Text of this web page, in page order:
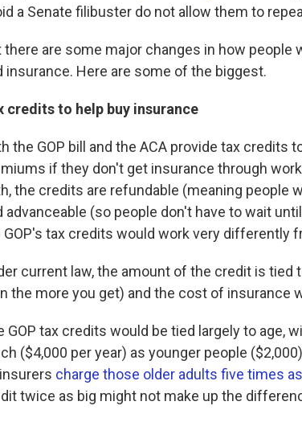
a Senate filibuster do not allow them to
there are some major changes in how people
insurance. Here are some of the biggest.
credits to help buy insurance
the GOP bill and the ACA provide tax credits
if they don't get insurance through
the credits are refundable (meaning people
advanceable (so people don't have to wait
GOP's tax credits would work very differently
current law, the amount of the credit is tied
the more you get) and the cost of insurance
GOP tax credits would be tied largely to age,
($4,000 per year) as younger people
charge those older adults five times
twice as big might not make up the